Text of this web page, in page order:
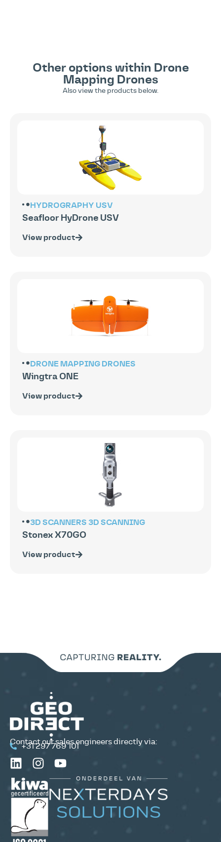
Other options within Drone
Mapping Drones
Also view the products below.
HYDROGRAPHY USV
Seafloor HyDrone USV
View product
DRONE MAPPING DRONES
Wingtra ONE
View product
3D SCANNERS 3D SCANNING
Stonex X70GO
View product
Contact our sales engineers directly via:
+31 297 769 101